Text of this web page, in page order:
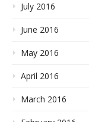
July 2016
June 2016
May 2016
April 2016
March 2016